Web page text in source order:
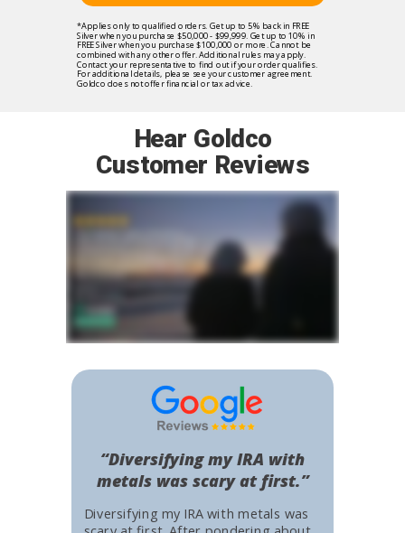
Hear Goldco
Customer Reviews
Diversifying my IRA with metals was
“Diversifying my IRA with
metals was scary at first.”
*Applies only to qualified orders. Get up to 5% back in FREE
Silver when you purchase $50,000 - $99,999. Get up to 10% in
FREE Silver when you purchase $100,000 or more. Cannot be
combined with any other offer. Additional rules may apply.
Contact your representative to find out if your order qualifies.
For additional details, please see your customer agreement.
Goldco does not offer financial or tax advice.